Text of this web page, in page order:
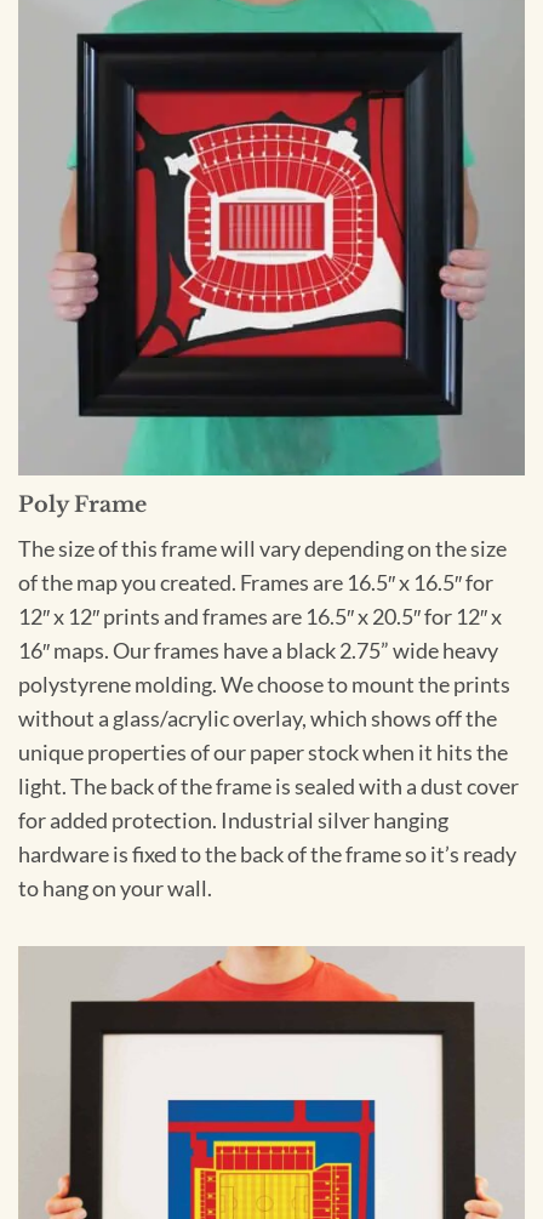
Poly Frame
The size of this frame will vary depending on the size
of the map you created. Frames are 16.5″ x 16.5″ for
12″ x 12″ prints and frames are 16.5″ x 20.5″ for 12″ x
16″ maps. Our frames have a black 2.75” wide heavy
polystyrene molding. We choose to mount the prints
without a glass/acrylic overlay, which shows off the
unique properties of our paper stock when it hits the
light. The back of the frame is sealed with a dust cover
for added protection. Industrial silver hanging
hardware is fixed to the back of the frame so it’s ready
to hang on your wall.